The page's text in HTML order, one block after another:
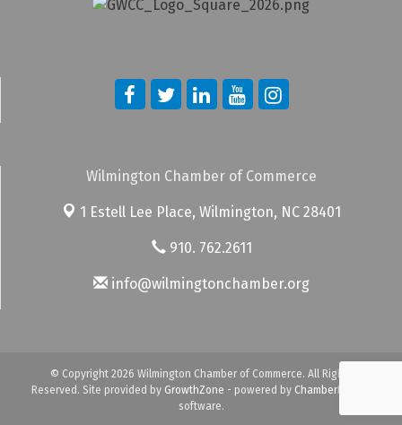
Wilmington Chamber of Commerce
1 Estell Lee Place, Wilmington, NC 28401
910. 762.2611
info@wilmingtonchamber.org
© Copyright 2026 Wilmington Chamber of Commerce. All Rights
Reserved. Site provided by GrowthZone - powered by ChamberMaster
software.